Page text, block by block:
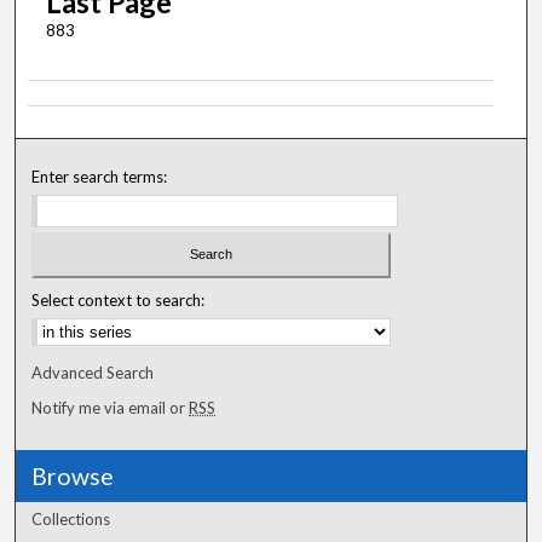
883
Enter search terms:
Select context to search:
Advanced Search
Notify me via email orRSS
Browse
Collections